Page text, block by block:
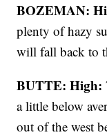
BOZEMAN:
plenty of hazy
will fall back to
BUTTE: High:
a little below
out of the west